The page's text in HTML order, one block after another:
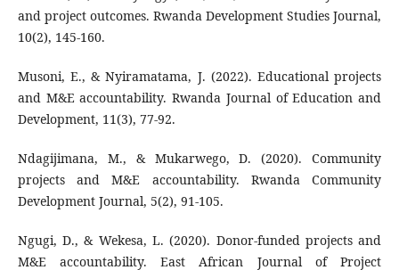
and project outcomes. Rwanda Development Studies Journal,
10(2), 145-160.
Musoni, E., & Nyiramatama, J. (2022). Educational projects
and M&E accountability. Rwanda Journal of Education and
Development, 11(3), 77-92.
Ndagijimana, M., & Mukarwego, D. (2020). Community
projects and M&E accountability. Rwanda Community
Development Journal, 5(2), 91-105.
Ngugi, D., & Wekesa, L. (2020). Donor-funded projects and
M&E accountability. East African Journal of Project